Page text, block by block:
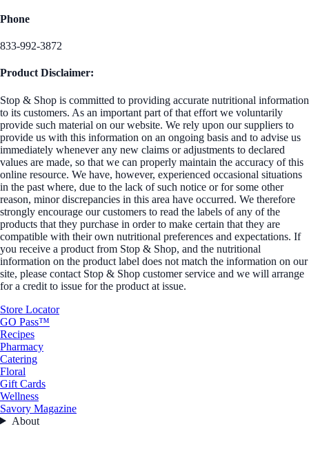
Phone
833-992-3872
Product Disclaimer:
Stop & Shop is committed to providing accurate nutritional information
to its customers. As an important part of that effort we voluntarily
provide such material on our website. We rely upon our suppliers to
provide us with this information on an ongoing basis and to advise us
immediately whenever any new claims or adjustments to declared
values are made, so that we can properly maintain the accuracy of this
online resource. We have, however, experienced occasional situations
in the past where, due to the lack of such notice or for some other
reason, minor discrepancies in this area have occurred. We therefore
strongly encourage our customers to read the labels of any of the
products that they purchase in order to make certain that they are
compatible with their own nutritional preferences and expectations. If
you receive a product from Stop & Shop, and the nutritional
information on the product label does not match the information on our
site, please contact Stop & Shop customer service and we will arrange
for a credit to issue for the product at issue.
Store Locator
GO Pass™
Recipes
Pharmacy
Catering
Floral
Gift Cards
Wellness
Savory Magazine
About